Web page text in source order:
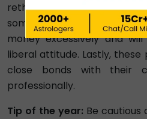
rethink their plans and
sometimes. Furthermore,
money excessively and
liberal attitude. Lastly,
close bonds with their
professionally.
Tip of the year: Be cautious